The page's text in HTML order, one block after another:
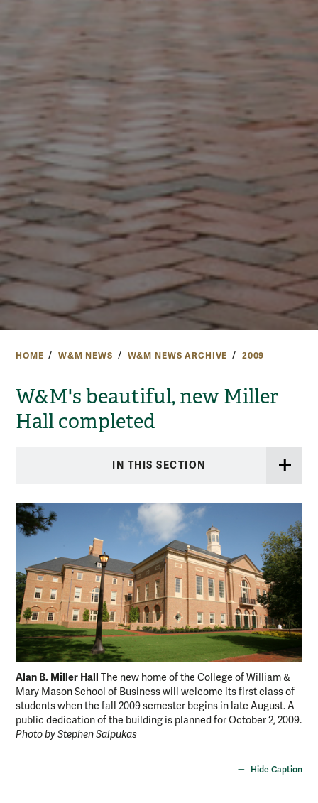
HOME W&M NEWS W&M NEWS ARCHIVE 2009
W&M's beautiful, new Miller
Hall completed
IN THIS SECTION
Alan B. Miller Hall The new home of the College of William &
Mary Mason School of Business will welcome its first class of
students when the fall 2009 semester begins in late August. A
public dedication of the building is planned for October 2, 2009.
Photo by Stephen Salpukas
Hide Caption